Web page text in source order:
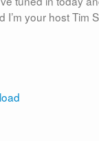
your host